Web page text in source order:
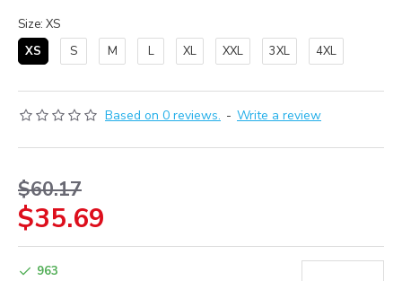
Based on 0 reviews. - Write a review
$35.69
$60.17
963
Size: XS
XS
S M L XL XXL 3XL 4XL